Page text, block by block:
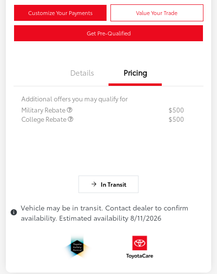
Customize Your Payments Value Your Trade
Get Pre-Qualified
Details Pricing
Additional offers you may qualify for
Military Rebate
$500
College Rebate
$500
In Transit
Vehicle may be in transit. Contact dealer to confirm
availability. Estimated availability 8/11/2026